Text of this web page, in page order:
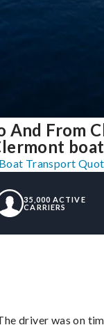
And From
Transport
35,000 ACTIVE
CARRIERS
driver was on